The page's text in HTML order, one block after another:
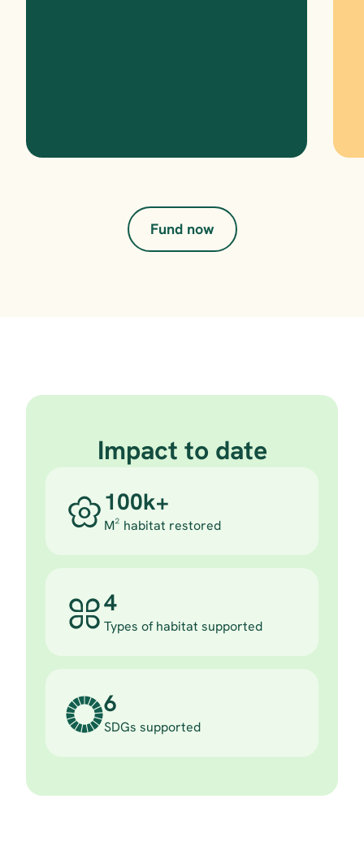
Fund now
Impact to date
100k+
M² habitat restored
4
Types of habitat supported
6
SDGs supported